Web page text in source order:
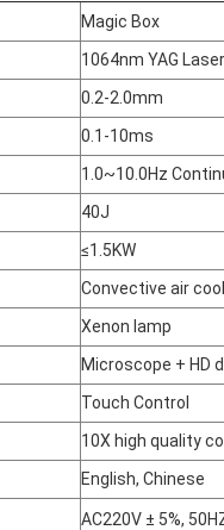
Magic Box
1064nm YAG Laser
0.2-2.0mm
0.1-10ms
1.0~10.0Hz
40J
≤1.5KW
Convective air
Xenon lamp
Microscope + HD
Touch Control
10X high quality
English, Chinese
AC220V ± 5%,